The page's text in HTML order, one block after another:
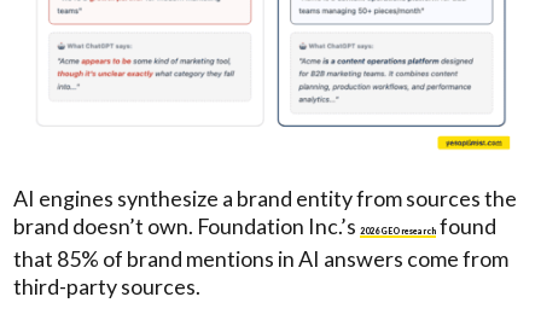
AI engines synthesize a brand entity from sources the
brand doesn’t own. Foundation Inc.’s2026 GEO research found
that 85% of brand mentions in AI answers come from
third-party sources.